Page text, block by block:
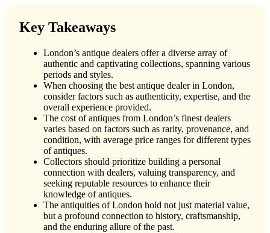
Key Takeaways
London’s antique dealers offer a diverse array of
authentic and captivating collections, spanning various
periods and styles.
When choosing the best antique dealer in London,
consider factors such as authenticity, expertise, and the
overall experience provided.
The cost of antiques from London’s finest dealers
varies based on factors such as rarity, provenance, and
condition, with average price ranges for different types
of antiques.
Collectors should prioritize building a personal
connection with dealers, valuing transparency, and
seeking reputable resources to enhance their
knowledge of antiques.
The antiquities of London hold not just material value,
but a profound connection to history, craftsmanship,
and the enduring allure of the past.